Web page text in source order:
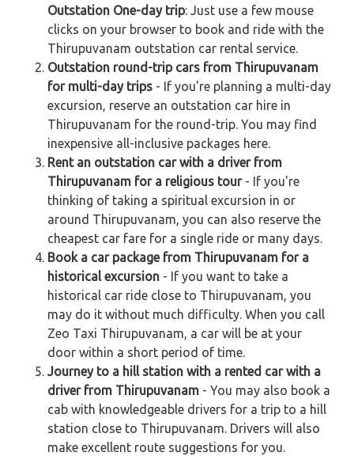
Outstation One-day trip: Just use a few mouse
clicks on your browser to book and ride with the
Thirupuvanam outstation car rental service.
Outstation round-trip cars from Thirupuvanam
for multi-day trips - If you're planning a multi-day
excursion, reserve an outstation car hire in
Thirupuvanam for the round-trip. You may find
inexpensive all-inclusive packages here.
Rent an outstation car with a driver from
Thirupuvanam for a religious tour- If you're
thinking of taking a spiritual excursion in or
around Thirupuvanam, you can also reserve the
cheapest car fare for a single ride or many days.
Book a car package from Thirupuvanam for a
historical excursion - If you want to take a
historical car ride close to Thirupuvanam, you
may do it without much difficulty. When you call
Zeo Taxi Thirupuvanam, a car will be at your
door within a short period of time.
Journey to a hill station with a rented car with a
driver from Thirupuvanam - You may also book a
cab with knowledgeable drivers for a trip to a hill
station close to Thirupuvanam. Drivers will also
make excellent route suggestions for you.